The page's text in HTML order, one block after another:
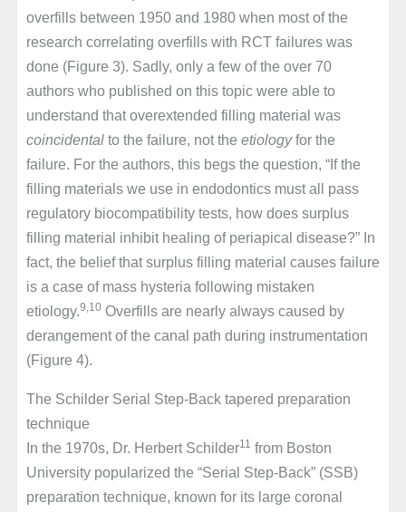
overfills between 1950 and 1980 when most of the
research correlating overfills with RCT failures was
done (Figure 3). Sadly, only a few of the over 70
authors who published on this topic were able to
understand that overextended filling material was
coincidentalto the failure, not the etiologyfor the
failure. For the authors, this begs the question, “If the
filling materials we use in endodontics must all pass
regulatory biocompatibility tests, how does surplus
filling material inhibit healing of periapical disease?” In
fact, the belief that surplus filling material causes failure
is a case of mass hysteria following mistaken
etiology.9,10Overfills are nearly always caused by
derangement of the canal path during instrumentation
(Figure 4).
The Schilder Serial Step-Back tapered preparation
technique
In the 1970s, Dr. Herbert Schilder11 from Boston
University popularized the “Serial Step-Back” (SSB)
preparation technique, known for its large coronal